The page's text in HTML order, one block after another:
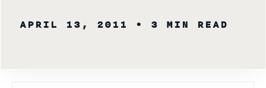
APRIL 13, 2011 • 3 MIN READ